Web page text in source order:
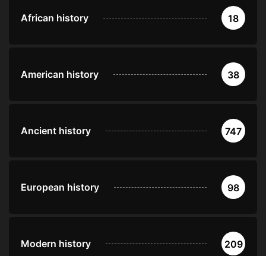
African history 18
American history 38
Ancient history 747
European history 98
Modern history 209